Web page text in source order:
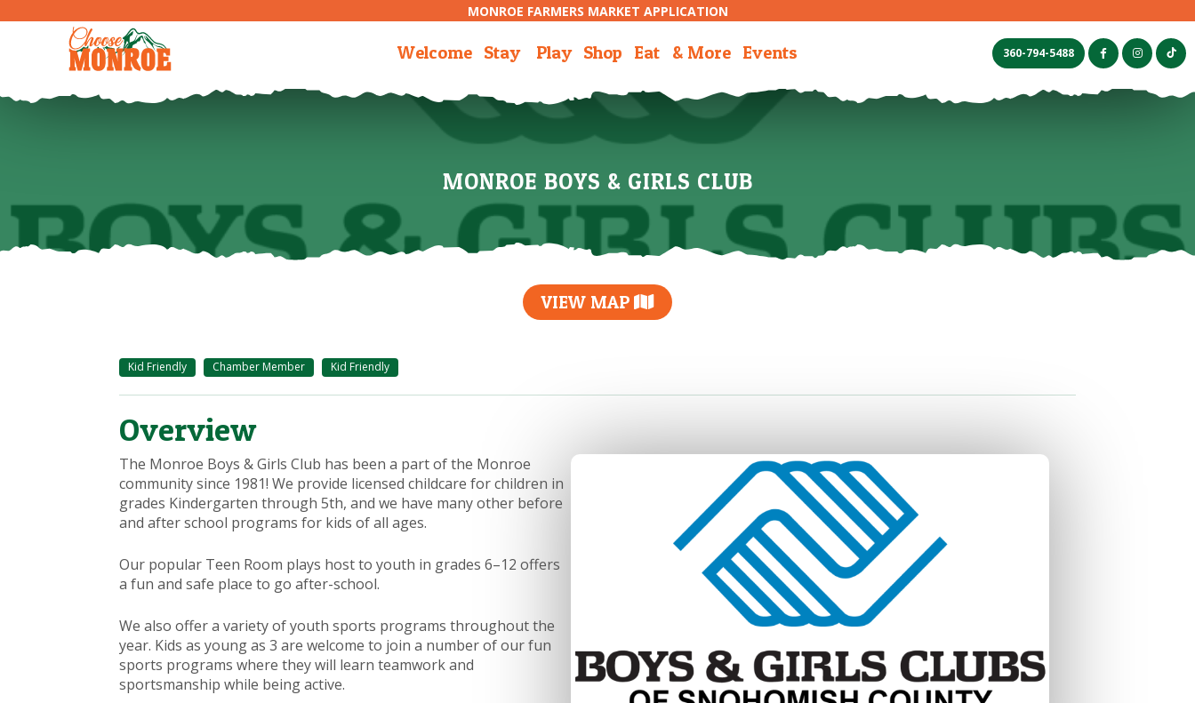
MONROE FARMERS MARKET APPLICATION
Welcome Stay Play Shop Eat & More Events 360-794-5488
MONROE BOYS & GIRLS CLUB
VIEW MAP
Kid Friendly Chamber Member Kid Friendly
Overview
The Monroe Boys & Girls Club has been a part of the Monroe
community since 1981! We provide licensed childcare for children in
grades Kindergarten through 5th, and we have many other before
and after school programs for kids of all ages.
Our popular Teen Room plays host to youth in grades 6–12 offers
a fun and safe place to go after-school.
We also offer a variety of youth sports programs throughout the
year. Kids as young as 3 are welcome to join a number of our fun
sports programs where they will learn teamwork and
sportsmanship while being active.